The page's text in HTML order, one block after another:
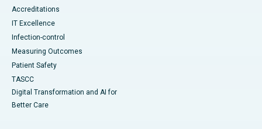
Accreditations
IT Excellence
Infection-control
Measuring Outcomes
Patient Safety
TASCC
Digital Transformation and AI for
Better Care